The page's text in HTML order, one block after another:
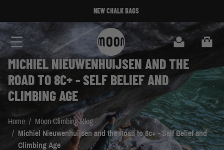
NEW CHALK BAGS
Search Cart
MICHIEL NIEUWENHUIJSEN AND THE
ROAD TO 8C+ - SELF BELIEF AND
CLIMBING AGE
Home / Moon Climbing Blog
/ Michiel Nieuwenhuijsen and the Road to 8c+ - Self Belief and
Climbing Age